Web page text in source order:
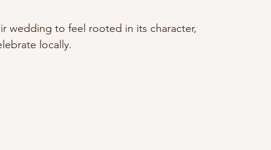
wedding to feel rooted in its character,
locally.